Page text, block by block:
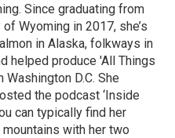
Since graduating from
Wyoming in 2017, she’s
in Alaska, folkways in
helped produce 'All Things
Washington D.C. She
the podcast ‘Inside
can typically find her
with her two